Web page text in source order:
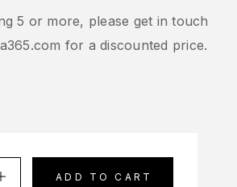
5 or more, please get in touch
for a discounted price.
ADD TO CART